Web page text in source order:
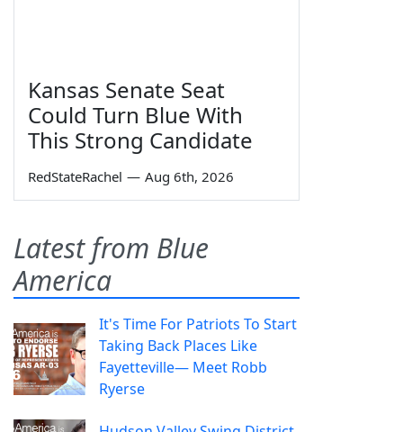
Kansas Senate Seat
Could Turn Blue With
This Strong Candidate
RedStateRachel — Aug 6th, 2026
Latest from Blue
America
It's Time For Patriots To Start
Taking Back Places Like
Fayetteville— Meet Robb
Ryerse